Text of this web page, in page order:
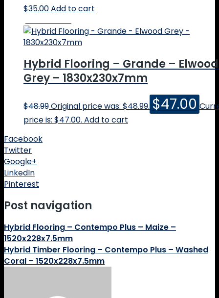
$35.00Add to cart
Hybrid Flooring – Grande – Elwood
Grey – 1830x230x7mm
$48.99Original price was: $48.99. $47.00
price is: $47.00. Add to cart
Facebook
Twitter
Google+
LinkedIn
Pinterest
Post navigation
Hybrid Flooring – Contempo Plus – Maize –
1520x228x7.5mm
Hybrid Timber Flooring – Contempo Plus – Washed
Coral – 1520x228x7.5mm